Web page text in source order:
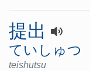
提出
ていしゅつ
teishutsu